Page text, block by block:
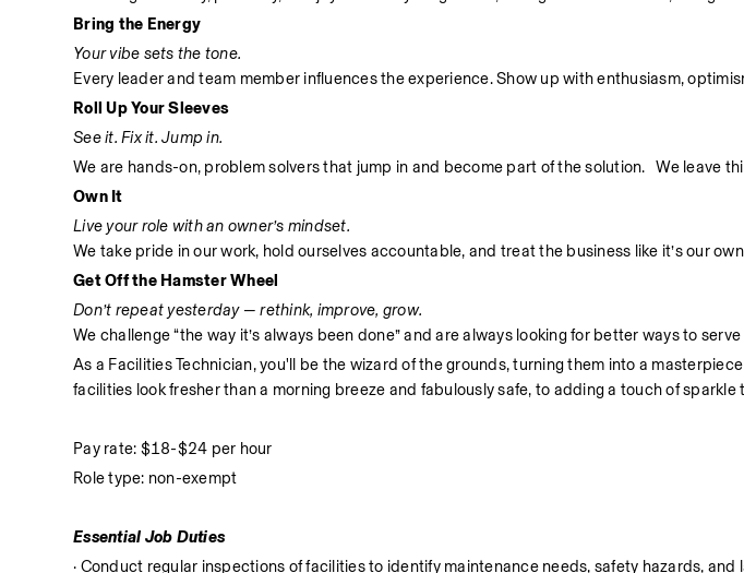
Bring the Energy
Your vibe sets the tone.
Every leader and team member influences the experience. Show up with enthusiasm,
Roll Up Your Sleeves
See it. Fix it. Jump in.
We are hands-on, problem solvers that jump in and become part of the solution.   We leave
Own It
Live your role with an owner’s mindset.
We take pride in our work, hold ourselves accountable, and treat the business like it’s our
Get Off the Hamster Wheel
Don’t repeat yesterday — rethink, improve, grow.
We challenge “the way it’s always been done” and are always looking for better ways to
As a Facilities Technician, you'll be the wizard of the grounds, turning them into a
facilities look fresher than a morning breeze and fabulously safe, to adding a touch of sparkle
Pay rate: $18-$24 per hour
Role type: non-exempt
Essential Job Duties
· Conduct regular inspections of facilities to identify maintenance needs, safety hazards,